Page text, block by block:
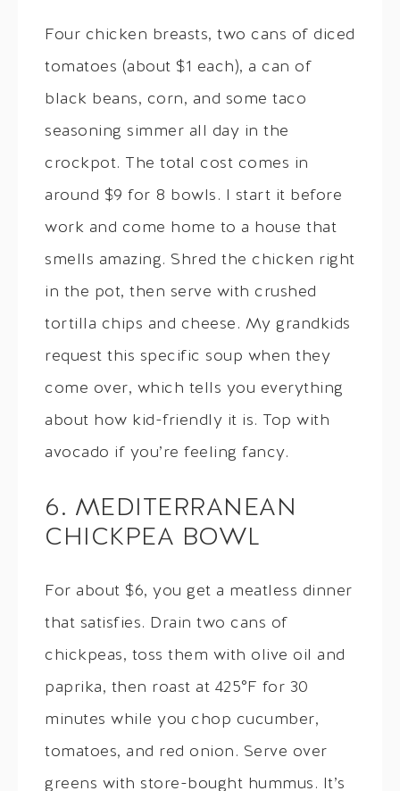
Four chicken breasts, two cans of diced
tomatoes (about $1 each), a can of
black beans, corn, and some taco
seasoning simmer all day in the
crockpot. The total cost comes in
around $9 for 8 bowls. I start it before
work and come home to a house that
smells amazing. Shred the chicken right
in the pot, then serve with crushed
tortilla chips and cheese. My grandkids
request this specific soup when they
come over, which tells you everything
about how kid-friendly it is. Top with
avocado if you’re feeling fancy.
6. MEDITERRANEAN
CHICKPEA BOWL
For about $6, you get a meatless dinner
that satisfies. Drain two cans of
chickpeas, toss them with olive oil and
paprika, then roast at 425°F for 30
minutes while you chop cucumber,
tomatoes, and red onion. Serve over
greens with store-bought hummus. It’s